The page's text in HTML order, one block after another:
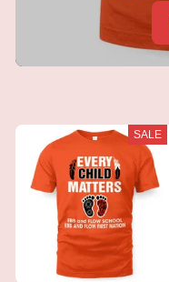
SALE